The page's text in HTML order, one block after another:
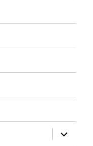
expand
child